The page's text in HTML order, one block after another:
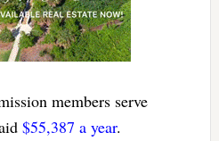
members serve
$55,387 a year.